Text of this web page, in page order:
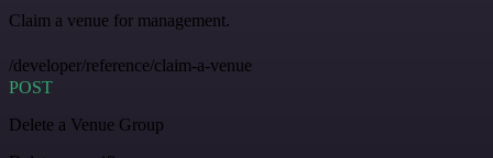
Claim a venue for management.
/developer/reference/claim-a-venue
POST
Delete a Venue Group